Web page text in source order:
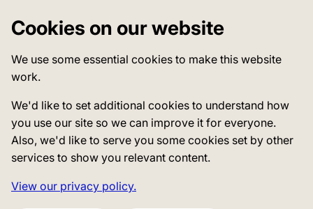
Cookies on our website
We use some essential cookies to make this website
work.
We'd like to set additional cookies to understand how
you use our site so we can improve it for everyone.
Also, we'd like to serve you some cookies set by other
services to show you relevant content.
View our privacy policy.